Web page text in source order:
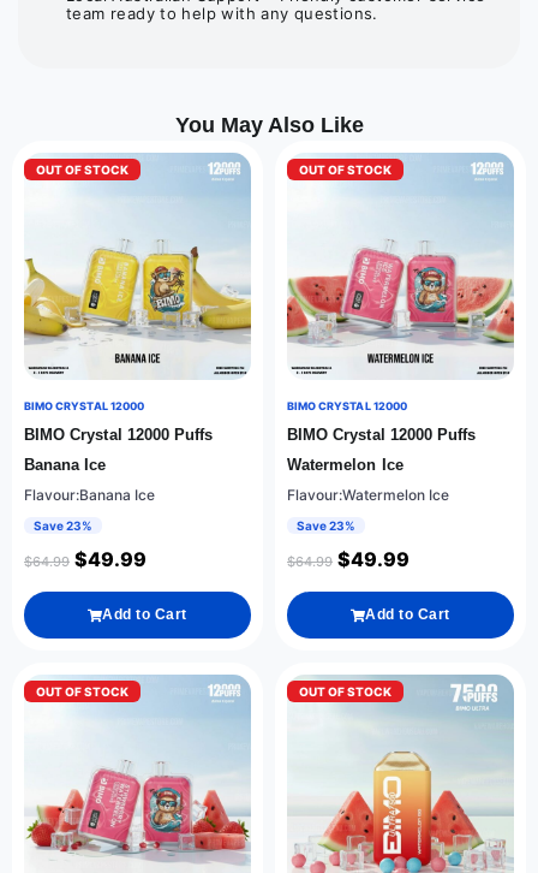
team ready to help with any questions.
You May Also Like
OUT OF STOCK
BIMO CRYSTAL 12000
BIMO Crystal 12000 Puffs
Banana Ice
Flavour:Banana Ice
Save 23%
$64.99 $49.99
Add to Cart
OUT OF STOCK
BIMO CRYSTAL 12000
BIMO Crystal 12000 Puffs
Watermelon Ice
Flavour:Watermelon Ice
Save 23%
$64.99 $49.99
Add to Cart
OUT OF STOCK OUT OF STOCK